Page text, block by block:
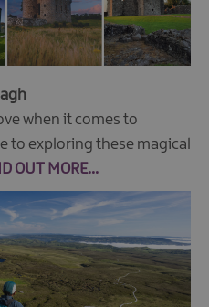
when it comes to
to exploring these magical
OUT MORE...